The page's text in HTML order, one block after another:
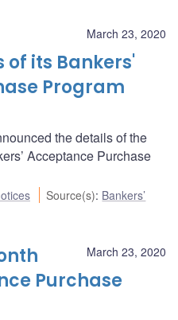
March 23, 2020
its Bankers'
Program
the details of the
Acceptance Purchase
Source(s): Bankers’
March 23, 2020
Purchase